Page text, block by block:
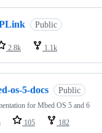
Public
2.8k 1.1k
os-5-docs Public
for Mbed OS 5 and 6
105 182